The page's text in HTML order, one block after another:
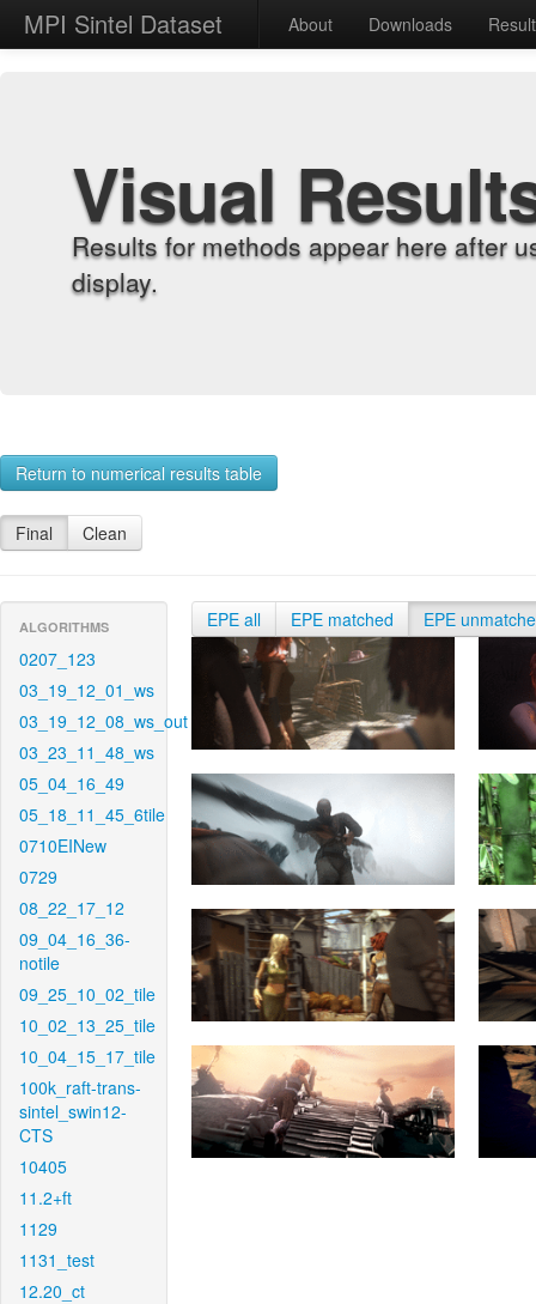
MPI Sintel Dataset About Downloads
Visual
Results for methods appear here after
display.
Return to numerical results table
Final Clean
ALGORITHMS
0207_123
03_19_12_01_ws
03_19_12_08_ws_out
03_23_11_48_ws
05_04_16_49
05_18_11_45_6tile
0710EINew
0729
08_22_17_12
09_04_16_36-
notile
09_25_10_02_tile
10_02_13_25_tile
10_04_15_17_tile
100k_raft-trans-
sintel_swin12-
CTS
10405
11.2+ft
1129
1131_test
12.20_ct
EPE all EPE matched EPE